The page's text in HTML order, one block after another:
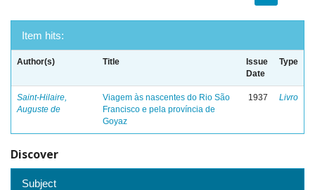
Item hits:
Author(s) Title
Issue
Date
Type
Saint-Hilaire,
Auguste de
Viagem às nascentes do Rio São
Francisco e pela província de
Goyaz
1937 Livro
Discover
Subject